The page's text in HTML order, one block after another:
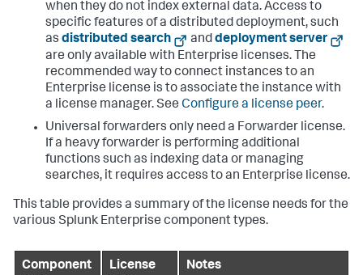
when they do not index external data. Access to
specific features of a distributed deployment, such
as distributed search anddeployment server
are only available with Enterprise licenses. The
recommended way to connect instances to an
Enterprise license is to associate the instance with
a license manager. See Configure a license peer.
Universal forwarders only need a Forwarder license.
If a heavy forwarder is performing additional
functions such as indexing data or managing
searches, it requires access to an Enterprise license.
This table provides a summary of the license needs for the
various Splunk Enterprise component types.
Component
License
Notes